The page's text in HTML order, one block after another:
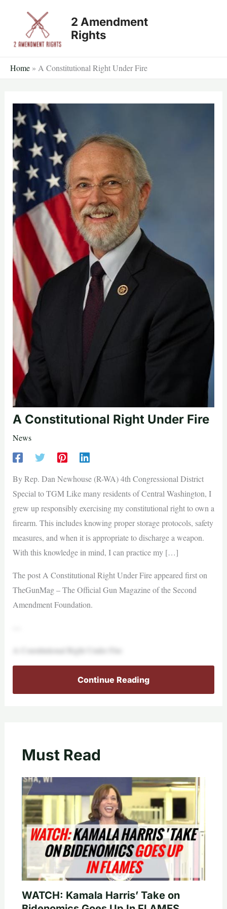
2 Amendment
Rights
Home » A Constitutional Right Under Fire
A Constitutional Right Under Fire
News
By Rep. Dan Newhouse (R-WA) 4th Congressional District
Special to TGM Like many residents of Central Washington, I
grew up responsibly exercising my constitutional right to own a
firearm. This includes knowing proper storage protocols, safety
measures, and when it is appropriate to discharge a weapon.
With this knowledge in mind, I can practice my […]
The post A Constitutional Right Under Fire appeared first on
TheGunMag – The Official Gun Magazine of the Second
Amendment Foundation.
A Constitutional Right Under Fire
Continue Reading
Must Read
WATCH: Kamala Harris’ Take on